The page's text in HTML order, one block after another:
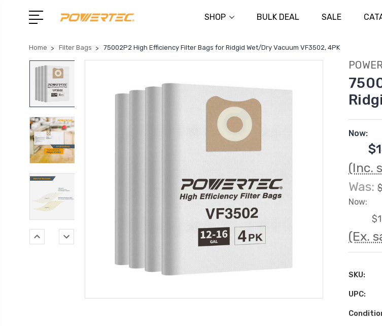
SHOP BULK DEAL SALE
Home Filter Bags 75002P2 High Efficiency Filter Bags for Ridgid Wet/Dry Vacuum VF3502, 4PK
Now:
(Inc.
Was:
Now:
(Ex.
SKU:
UPC: